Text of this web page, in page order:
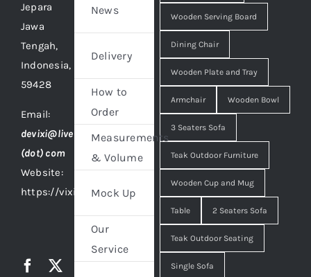
Jepara
Jawa
Tengah,
Indonesia,
59428
Email:
devixi@live
(dot) com
Website:
https://vixidesign.com
News
Delivery
How to
Order
Measurements
& Volume
Mock Up
Our
Service
Wooden Serving Board
Dining Chair
Wooden Plate and Tray
Armchair Wooden Bowl
3 Seaters Sofa
Teak Outdoor Furniture
Wooden Cup and Mug
Table 2 Seaters Sofa
Teak Outdoor Seating
Single Sofa